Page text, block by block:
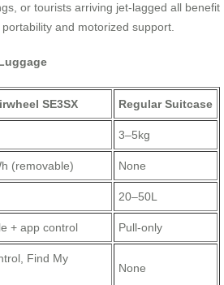
or tourists arriving jet-lagged all benefit
and motorized support.
SE3SX Regular Suitcase
3–5kg
(removable) None
20–50L
+ app control Pull-only
Find My
None